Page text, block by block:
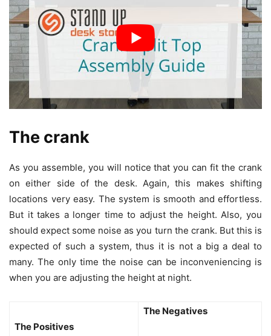
The crank
As you assemble, you will notice that you can fit the crank
on either side of the desk. Again, this makes shifting
locations very easy. The system is smooth and effortless.
But it takes a longer time to adjust the height. Also, you
should expect some noise as you turn the crank. But this is
expected of such a system, thus it is not a big a deal to
many. The only time the noise can be inconveniencing is
when you are adjusting the height at night.
The Positives
The Negatives